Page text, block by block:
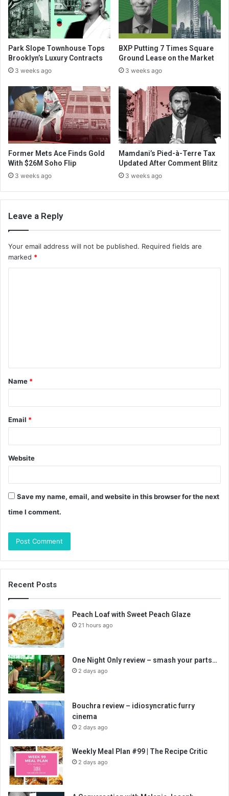
Park Slope Townhouse Tops
Brooklyn’s Luxury Contracts
3 weeks ago
BXP Putting 7 Times Square
Ground Lease on the Market
3 weeks ago
Former Mets Ace Finds Gold
With $26M Soho Flip
3 weeks ago
Mamdani’s Pied-à-Terre Tax
Updated After Comment Blitz
3 weeks ago
Leave a Reply
Your email address will not be published. Required fields are
marked *
t
*
Name *
Email *
Website
Save my name, email, and website in this browser for the next
time I comment.
Recent Posts
Peach Loaf with Sweet Peach Glaze
21 hours ago
One Night Only review – smash your parts…
2 days ago
Bouchra review – idiosyncratic furry
cinema
2 days ago
Weekly Meal Plan #99 | The Recipe Critic
2 days ago